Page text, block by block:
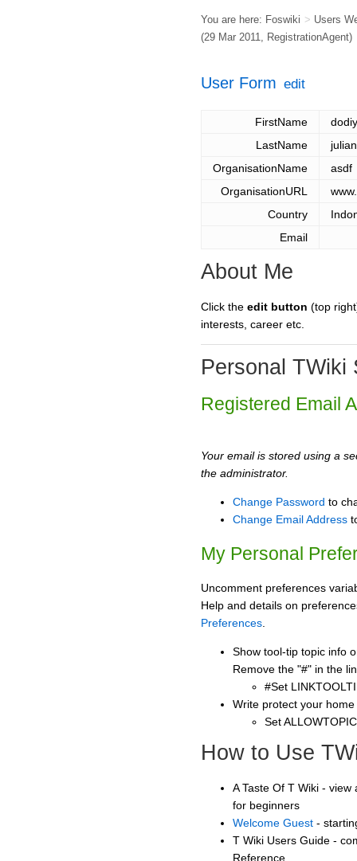
You are here: Foswiki > Users
(29 Mar 2011, RegistrationAgent)
User Form edit
FirstName
LastName
OrganisationName
asdf
OrganisationURL
Country
Email
About Me
Click the edit button (top
interests, career etc.
Personal TWiki
Registered Email
Your email is stored using a
the administrator.
Change Password to
Change Email Address
My Personal
Uncomment preferences
Help and details on
Preferences
Show tool-tip topic info
Remove the "#" in the
#Set
Write protect your
Set
How to Use
A Taste Of T Wiki -
for beginners
Welcome Guest -
T Wiki Users Guide -
Reference